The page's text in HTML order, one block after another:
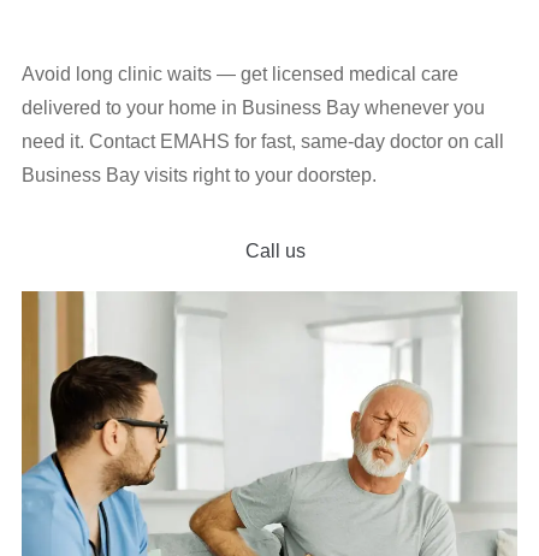
Avoid long clinic waits — get licensed medical care
delivered to your home in Business Bay whenever you
need it. Contact EMAHS for fast, same-day doctor on call
Business Bay visits right to your doorstep.
Call us